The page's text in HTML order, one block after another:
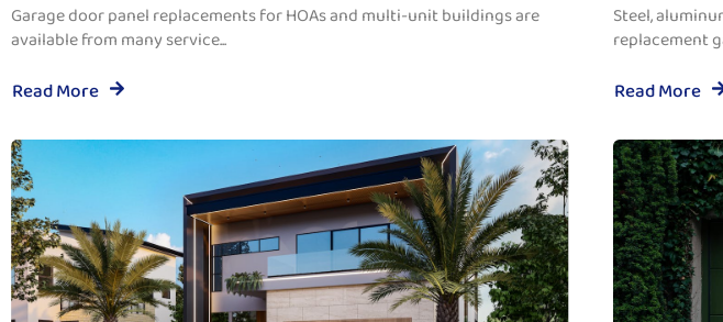
Garage door panel replacements for HOAs and multi-unit buildings are
available from many service...
Read More
Steel,
replacement
Read More